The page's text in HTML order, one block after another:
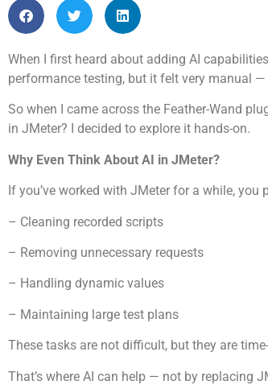
When I first heard about adding AI
performance testing, but it felt very manual
So when I came across the Feather-Wand
in JMeter? I decided to explore it hands-on.
Why Even Think About AI in JMeter?
If you’ve worked with JMeter for a while,
– Cleaning recorded scripts
– Removing unnecessary requests
– Handling dynamic values
– Maintaining large test plans
These tasks are not difficult, but they are
That’s where AI can help — not by replacing